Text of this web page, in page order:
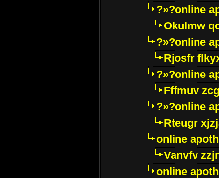
?»?online
Okulmw
?»?online
Rjosfr
?»?online
Fffmuv
?»?online
Rteugr
online
Vanvfv
online